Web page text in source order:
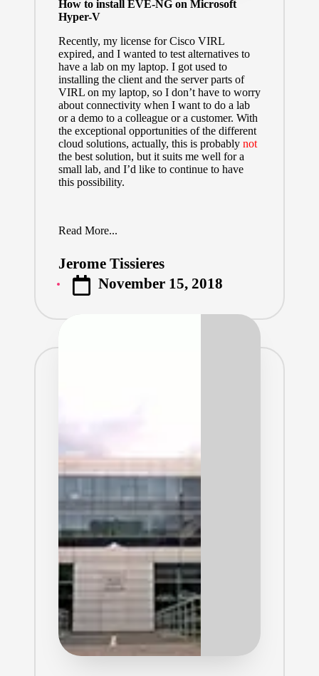
How to install EVE-NG on Microsoft
Hyper-V
Recently, my license for Cisco VIRL
expired, and I wanted to test alternatives to
have a lab on my laptop. I got used to
installing the client and the server parts of
VIRL on my laptop, so I don’t have to worry
about connectivity when I want to do a lab
or a demo to a colleague or a customer. With
the exceptional opportunities of the different
cloud solutions, actually, this is probably not
the best solution, but it suits me well for a
small lab, and I’d like to continue to have
this possibility.
Read More...
Posted
by
Jerome Tissieres
November 15, 2018